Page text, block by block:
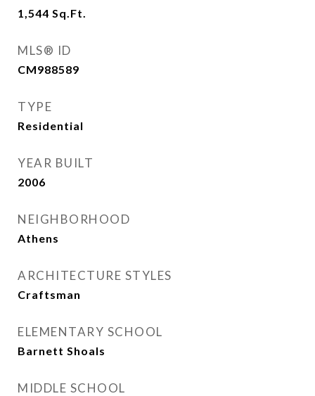
1,544 Sq.Ft.
MLS® ID
CM988589
TYPE
Residential
YEAR BUILT
2006
NEIGHBORHOOD
Athens
ARCHITECTURE STYLES
Craftsman
ELEMENTARY SCHOOL
Barnett Shoals
MIDDLE SCHOOL